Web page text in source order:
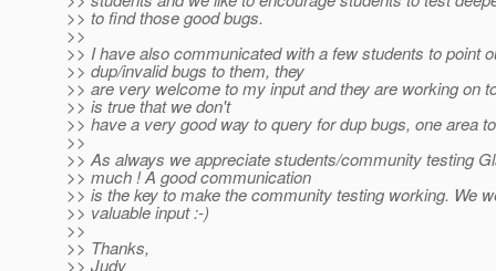
>> to find those good bugs.
>>
>> I have also communicated with a few students to point
>> dup/invalid bugs to them, they
>> are very welcome to my input and they are working on
>> is true that we don't
>> have a very good way to query for dup bugs, one area
>>
>> As always we appreciate students/community testing
>> much ! A good communication
>> is the key to make the community testing working. We
>> valuable input :-)
>>
>> Thanks,
>> Judy